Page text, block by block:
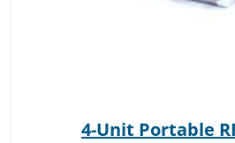
4-Unit Portable